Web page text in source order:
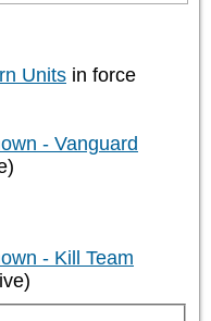
Units in force
- Vanguard
- Kill Team